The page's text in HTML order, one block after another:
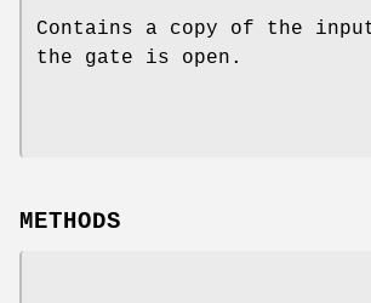
Contains a copy of the
the gate is open.
METHODS